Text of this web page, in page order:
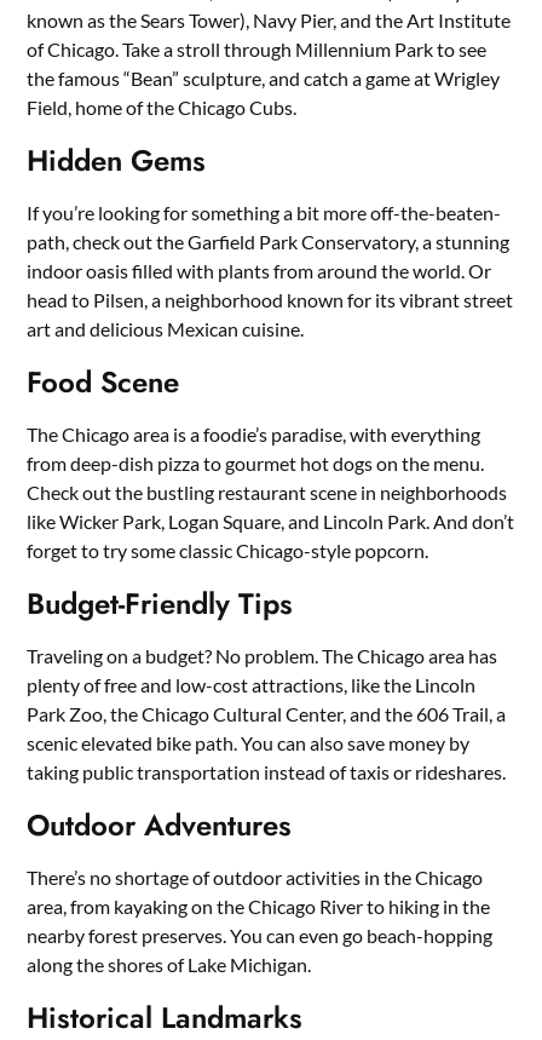
known as the Sears Tower), Navy Pier, and the Art Institute
of Chicago. Take a stroll through Millennium Park to see
the famous “Bean” sculpture, and catch a game at Wrigley
Field, home of the Chicago Cubs.
Hidden Gems
If you’re looking for something a bit more off-the-beaten-
path, check out the Garfield Park Conservatory, a stunning
indoor oasis filled with plants from around the world. Or
head to Pilsen, a neighborhood known for its vibrant street
art and delicious Mexican cuisine.
Food Scene
The Chicago area is a foodie’s paradise, with everything
from deep-dish pizza to gourmet hot dogs on the menu.
Check out the bustling restaurant scene in neighborhoods
like Wicker Park, Logan Square, and Lincoln Park. And don’t
forget to try some classic Chicago-style popcorn.
Budget-Friendly Tips
Traveling on a budget? No problem. The Chicago area has
plenty of free and low-cost attractions, like the Lincoln
Park Zoo, the Chicago Cultural Center, and the 606 Trail, a
scenic elevated bike path. You can also save money by
taking public transportation instead of taxis or rideshares.
Outdoor Adventures
There’s no shortage of outdoor activities in the Chicago
area, from kayaking on the Chicago River to hiking in the
nearby forest preserves. You can even go beach-hopping
along the shores of Lake Michigan.
Historical Landmarks